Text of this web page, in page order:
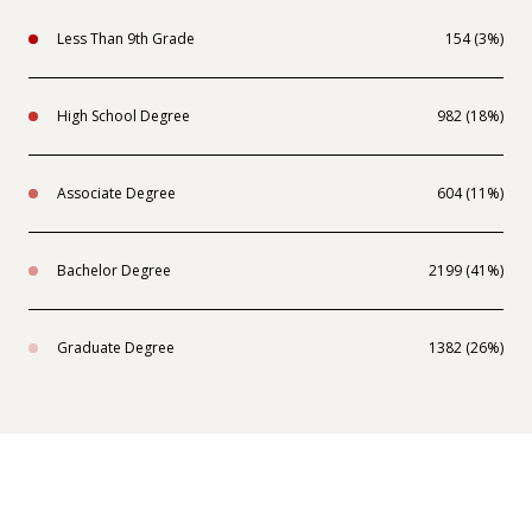
Less Than 9th Grade 154 (3%)
High School Degree 982 (18%)
Associate Degree 604 (11%)
Bachelor Degree 2199 (41%)
Graduate Degree 1382 (26%)